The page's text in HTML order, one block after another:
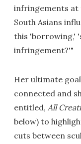
infringements at
South Asians
this 'borrowing,'
infringement?'"
Her ultimate
connected and
entitled, All
below) to
cuts between